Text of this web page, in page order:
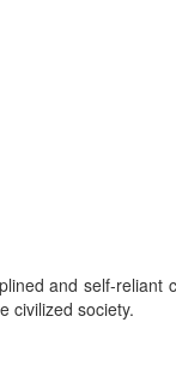
and self-
civilized society.